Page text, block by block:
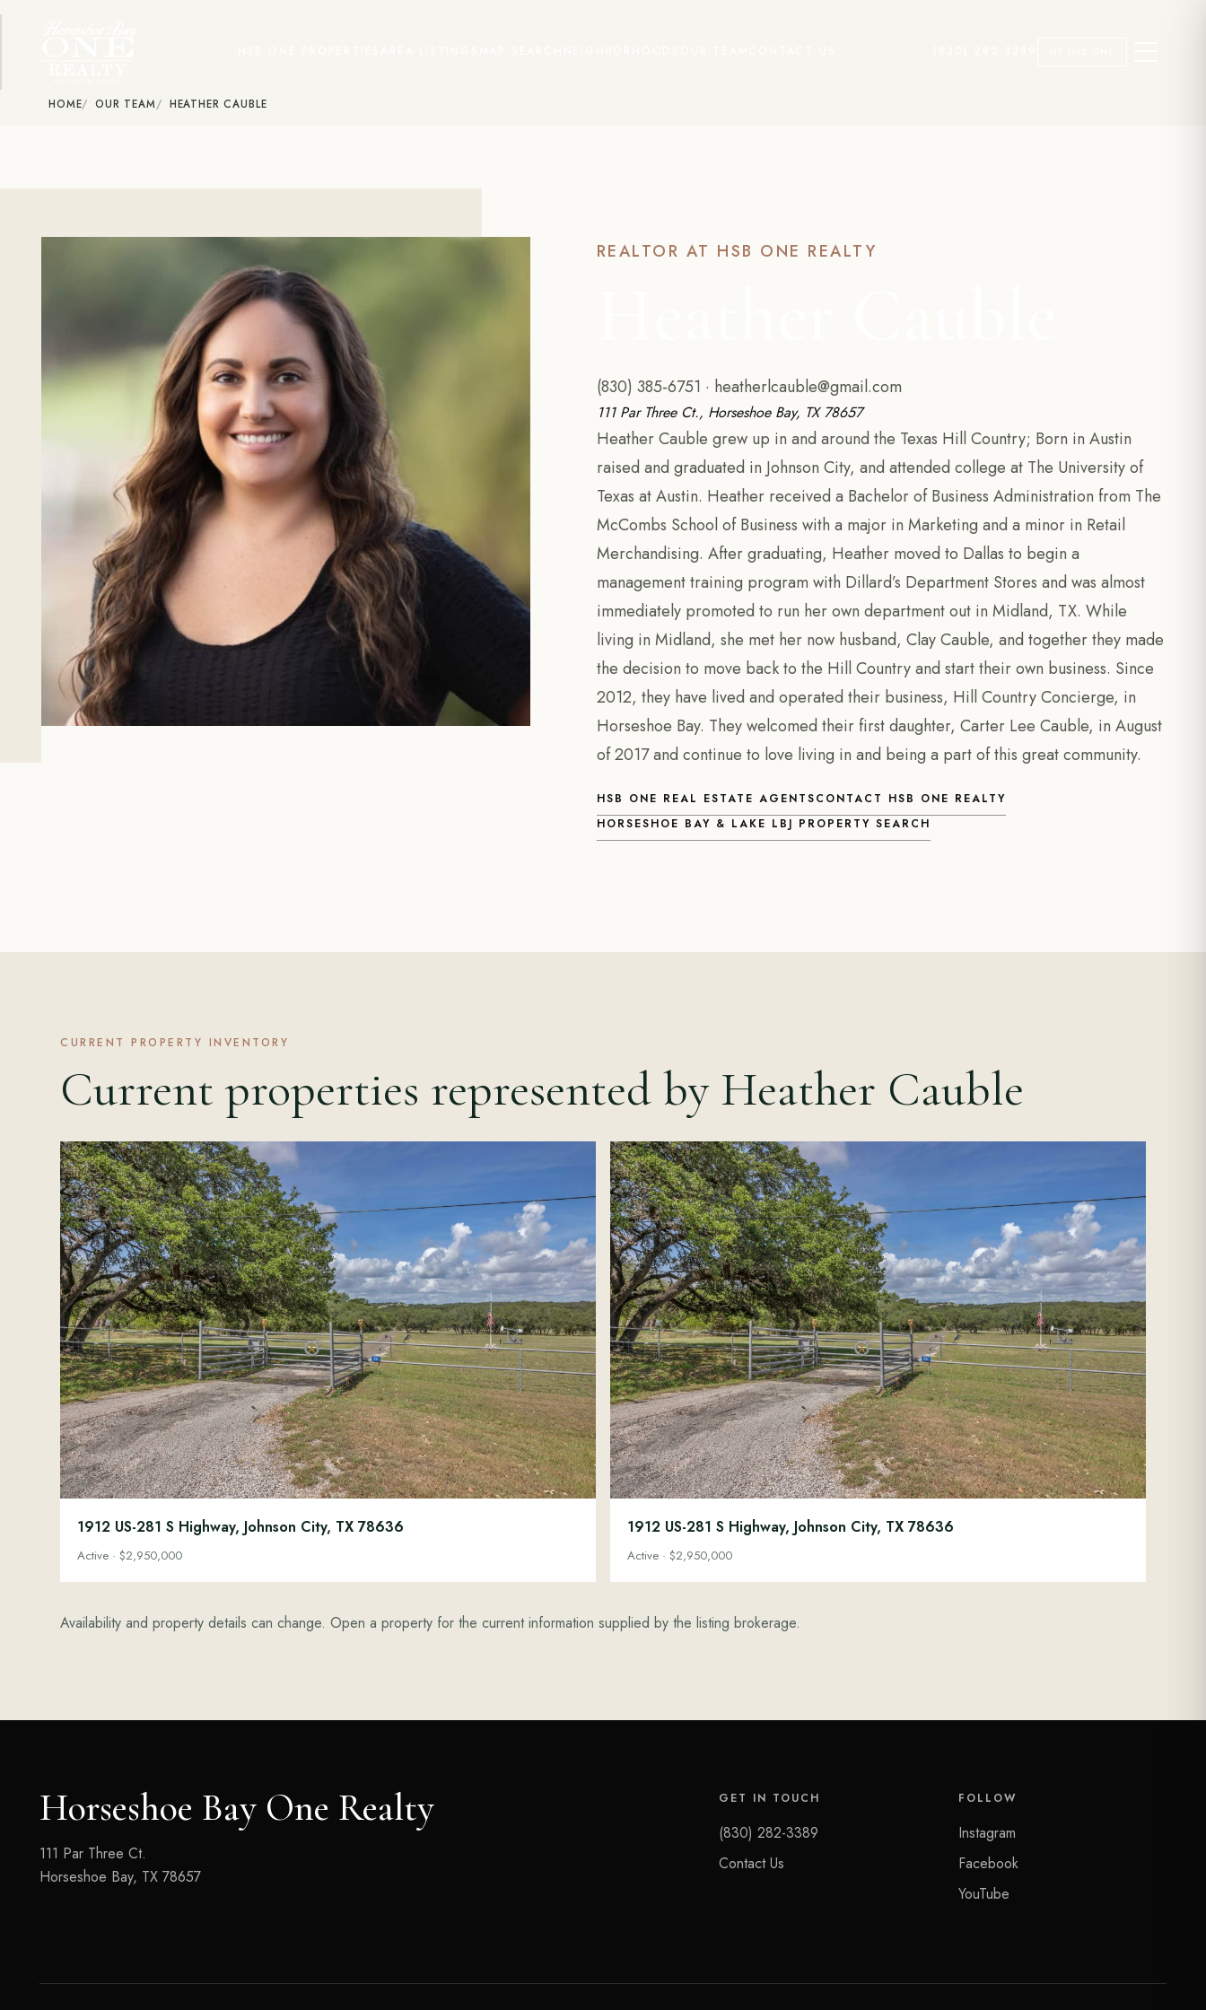
HOME OUR TEAM HEATHER CAUBLE
REALTOR AT HSB ONE REALTY
(830) 385-6751 · heatherlcauble@gmail.com
111 Par Three Ct., Horseshoe Bay, TX 78657
Heather Cauble grew up in and around the Texas Hill Country; Born in Austin
raised and graduated in Johnson City, and attended college at The University of
Texas at Austin. Heather received a Bachelor of Business Administration from The
McCombs School of Business with a major in Marketing and a minor in Retail
Merchandising. After graduating, Heather moved to Dallas to begin a
management training program with Dillard’s Department Stores and was almost
immediately promoted to run her own department out in Midland, TX. While
living in Midland, she met her now husband, Clay Cauble, and together they made
the decision to move back to the Hill Country and start their own business. Since
2012, they have lived and operated their business, Hill Country Concierge, in
Horseshoe Bay. They welcomed their first daughter, Carter Lee Cauble, in August
of 2017 and continue to love living in and being a part of this great community.
HSB ONE REAL ESTATE AGENTSCONTACT HSB ONE REALTY
HORSESHOE BAY & LAKE LBJ PROPERTY SEARCH
CURRENT PROPERTY INVENTORY
Current properties represented by Heather Cauble
1912 US-281 S Highway, Johnson City, TX 78636
Active · $2,950,000
1912 US-281 S Highway, Johnson City, TX 78636
Active · $2,950,000
Availability and property details can change. Open a property for the current information supplied by the listing brokerage.
Horseshoe Bay One Realty
111 Par Three Ct.
Horseshoe Bay, TX 78657
GET IN TOUCH
(830) 282-3389
Contact Us
FOLLOW
Instagram
Facebook
YouTube